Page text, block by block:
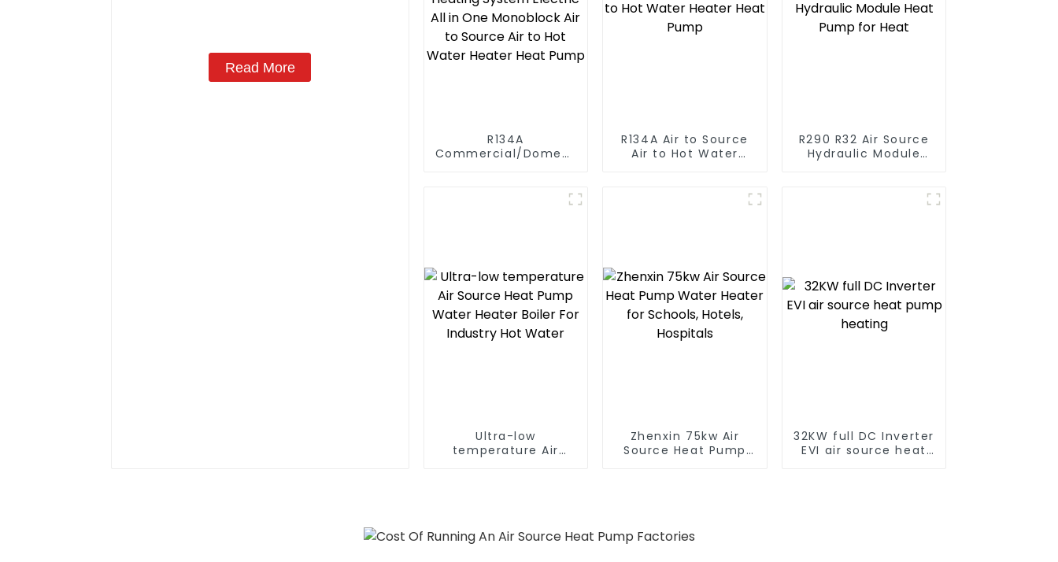
Read More
R134A
Commercial/Domestic/Residential
R134A Air to Source
Air to Hot Water
R290 R32 Air Source
Hydraulic Module
Ultra-low
temperature Air
Zhenxin 75kw Air
Source Heat Pump
32KW full DC Inverter
EVI air source heat